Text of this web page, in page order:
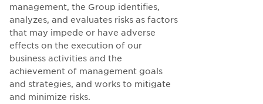
management, the Group identifies,
analyzes, and evaluates risks as factors
that may impede or have adverse
effects on the execution of our
business activities and the
achievement of management goals
and strategies, and works to mitigate
and minimize risks.